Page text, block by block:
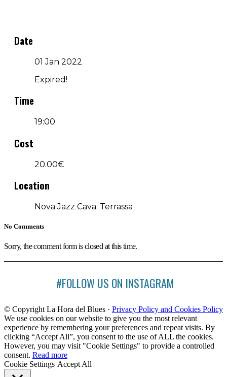
Date
01 Jan 2022
Expired!
Time
19:00
Cost
20.00€
Location
Nova Jazz Cava. Terrassa
No Comments
Sorry, the comment form is closed at this time.
#FOLLOW US ON INSTAGRAM
© Copyright La Hora del Blues · Privacy Policy and Cookies Policy
We use cookies on our website to give you the most relevant
experience by remembering your preferences and repeat visits. By
clicking “Accept All”, you consent to the use of ALL the cookies.
However, you may visit "Cookie Settings" to provide a controlled
consent. Read more
Cookie Settings Accept All